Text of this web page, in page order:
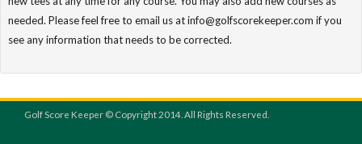
needed. Please feel free to email us at info@golfscorekeeper.com if you
see any information that needs to be corrected.
Golf Score Keeper © Copyright 2014. All Rights Reserved.